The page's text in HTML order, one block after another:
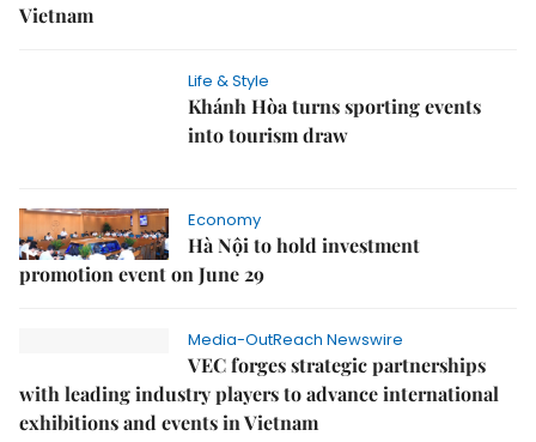
Vietnam
Life & Style
Khánh Hòa turns sporting events
into tourism draw
Economy
Hà Nội to hold investment
promotion event on June 29
Media-OutReach Newswire
VEC forges strategic partnerships
with leading industry players to advance international
exhibitions and events in Vietnam